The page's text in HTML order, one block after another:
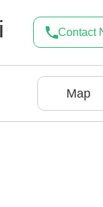
Contact
Map